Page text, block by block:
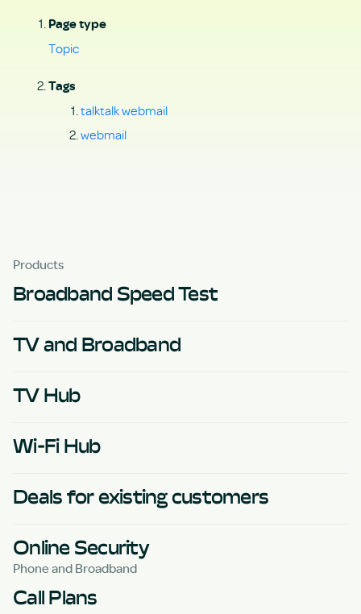
Page type
Topic
Tags
talktalk webmail
webmail
Products
Broadband Speed Test
TV and Broadband
TV Hub
Wi-Fi Hub
Deals for existing customers
Online Security
Phone and Broadband
Call Plans